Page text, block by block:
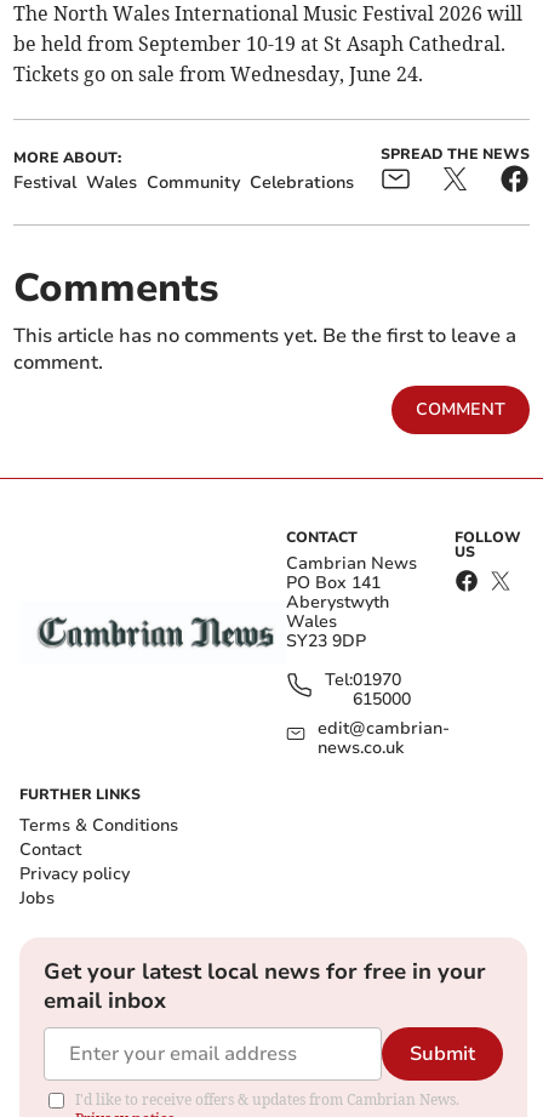
The North Wales International Music Festival 2026 will
be held from September 10-19 at St Asaph Cathedral.
Tickets go on sale from Wednesday, June 24.
MORE ABOUT:
Festival Wales Community Celebrations
SPREAD THE NEWS
Comments
This article has no comments yet. Be the first to leave a
comment.
COMMENT
CONTACT
Cambrian News
PO Box 141
Aberystwyth
Wales
SY23 9DP
Tel:01970
615000
edit@cambrian-
news.co.uk
FOLLOW
US
FURTHER LINKS
Terms & Conditions
Contact
Privacy policy
Jobs
Get your latest local news for free in your
email inbox
Submit
I'd like to receive offers & updates from Cambrian News.